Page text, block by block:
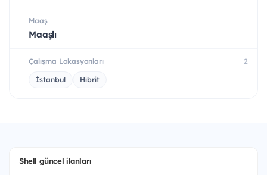
Maaş
Maaşlı
Çalışma Lokasyonları 2
İstanbul Hibrit
Shell güncel ilanları